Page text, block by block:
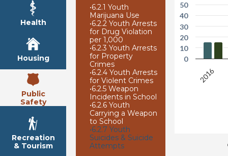
Health
Housing
Public
Safety
Recreation
& Tourism
•6.2.1 Youth
Marijuana Use
•6.2.2 Youth Arrests
for Drug Violation
per 1,000
•6.2.3 Youth Arrests
for Property
Crimes
•6.2.4 Youth Arrests
for Violent Crimes
•6.2.5 Weapon
Incidents in School
•6.2.6 Youth
Carrying a Weapon
to School
•6.2.7 Youth
Suicides & Suicide
Attempts
2016
0
10
20
30
40
50